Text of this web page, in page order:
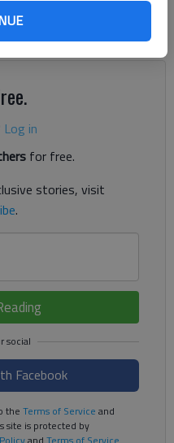
by a sheriff’s deputy in
week at the Federal
Log in
for free.
stories, visit
.
Facebook
the Terms of Service and
site is protected by
and Terms of Service